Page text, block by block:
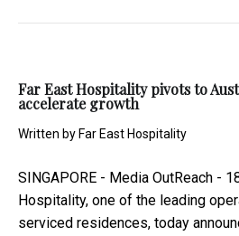
Far East Hospitality pivots to
accelerate growth
Written by Far East Hospitality
SINGAPORE - Media OutReach -
Hospitality, one of the leading
serviced residences, today